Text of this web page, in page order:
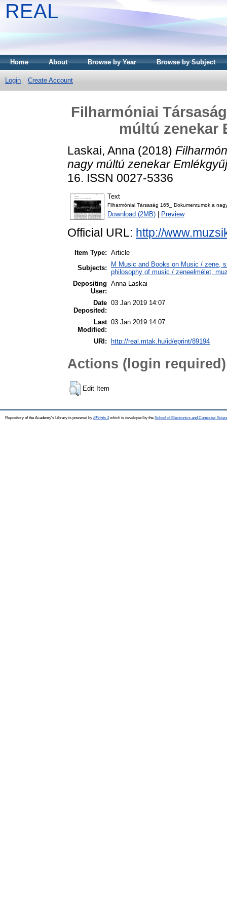
REAL
Home About Browse by Year Browse by Subject
Login Create Account
Filharmóniai
múltú zenekar
Laskai, Anna (2018)
nagy múltú zenekar
16. ISSN 0027-5336
Text
Filharmóniai Társaság 165_ Dokumentumok a
Download (2MB) Preview
Official URL: http://
Item Type: Article
Subjects:
M Music and Books on Music / zene,
philosophy of music / zeneelmélet,
Depositing
User:
Anna Laskai
Date
Deposited:
03 Jan 2019 14:07
Last
Modified:
03 Jan 2019 14:07
URI: http://real.mtak.hu/id/eprint/89194
Actions (login required)
Edit Item
Repository of the Academy's Library is powered by EPrints 3which is developed by the School of Electronics and Computer